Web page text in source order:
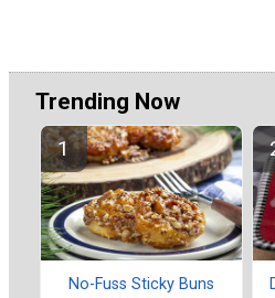
Trending Now
No-Fuss Sticky Buns